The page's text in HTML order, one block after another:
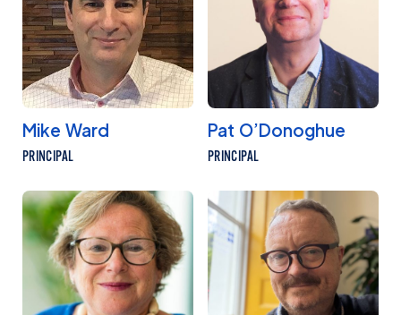
Mike Ward
PRINCIPAL
Pat O’Donoghue
PRINCIPAL